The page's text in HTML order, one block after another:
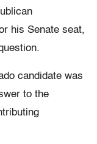
his Senate seat,
candidate was
to the